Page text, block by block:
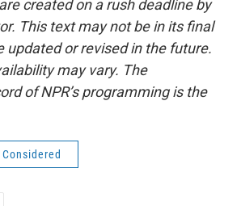
created on a rush deadline by
This text may not be in its final
updated or revised in the future.
may vary. The
of NPR’s programming is the